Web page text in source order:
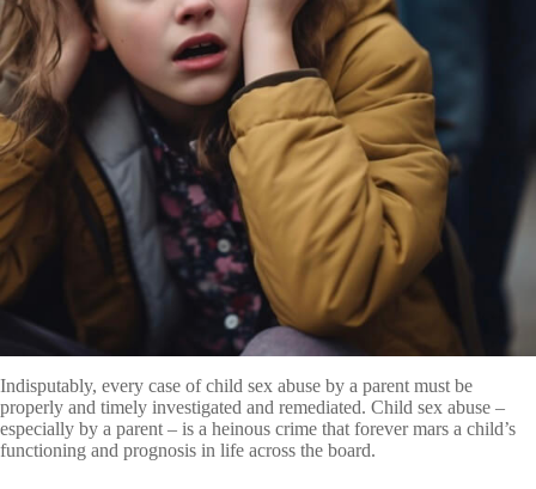
Indisputably, every case of child sex abuse by a parent must be
properly and timely investigated and remediated. Child sex abuse –
especially by a parent – is a heinous crime that forever mars a child’s
functioning and prognosis in life across the board.